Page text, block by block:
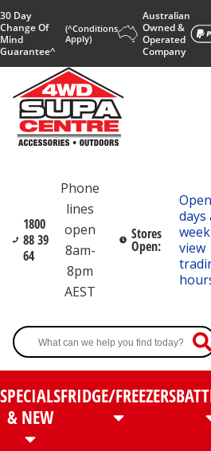
30 Day
Change Of
Mind
Guarantee^
(^Conditions
Apply)
Australian
Owned &
Operated
Company
1800
88 39
64
Phone
lines
open
8am-
8pm
AEST
Stores
Open:
days
view
SPECIALS
& NEW
FRIDGE/FREEZERS